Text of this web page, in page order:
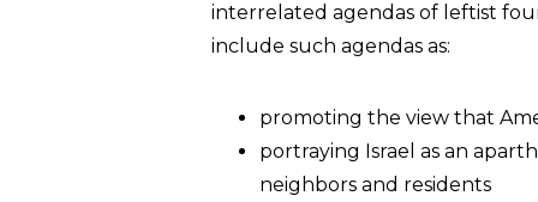
interrelated agendas of leftist
include such agendas as:
promoting the view that
portraying Israel as an
neighbors and residents